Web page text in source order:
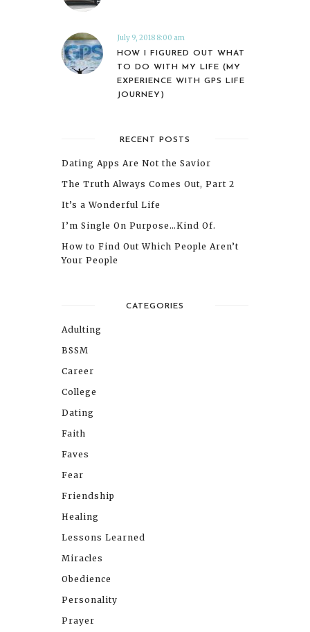
July 9, 2018 8:00 am
HOW I FIGURED OUT WHAT
TO DO WITH MY LIFE (MY
EXPERIENCE WITH GPS LIFE
JOURNEY)
RECENT POSTS
Dating Apps Are Not the Savior
The Truth Always Comes Out, Part 2
It’s a Wonderful Life
I’m Single On Purpose…Kind Of.
How to Find Out Which People Aren’t
Your People
CATEGORIES
Adulting
BSSM
Career
College
Dating
Faith
Faves
Fear
Friendship
Healing
Lessons Learned
Miracles
Obedience
Personality
Prayer